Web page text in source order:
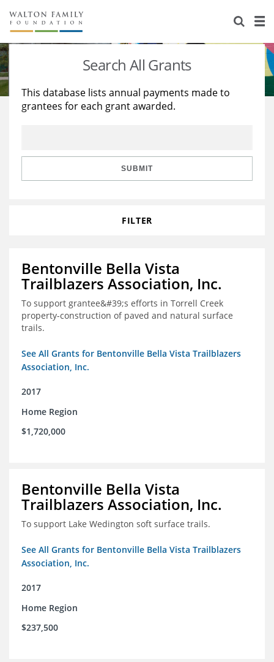
About Us
Staff
Reports & Financials
Stories
Education
Learning
Search All Grants
This database lists annual payments made to
grantees for each grant awarded.
SUBMIT
FILTER
Bentonville Bella Vista
Trailblazers Association, Inc.
To support grantee&#39;s efforts in Torrell Creek
property-construction of paved and natural surface
trails.
See All Grants for Bentonville Bella Vista Trailblazers
Association, Inc.
2017
Home Region
$1,720,000
Bentonville Bella Vista
Trailblazers Association, Inc.
To support Lake Wedington soft surface trails.
See All Grants for Bentonville Bella Vista Trailblazers
Association, Inc.
2017
Home Region
$237,500